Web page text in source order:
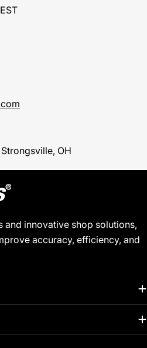
OH
innovative shop solutions,
accuracy, efficiency, and